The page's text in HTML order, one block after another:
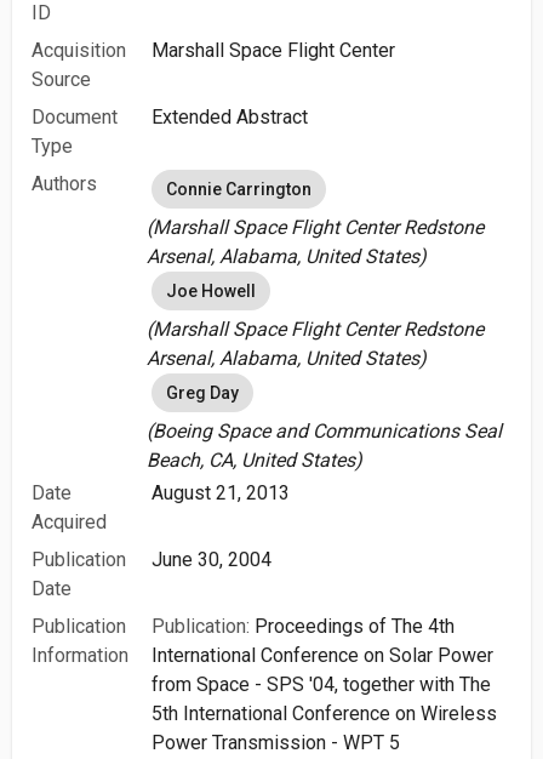
ID
Acquisition
Source
Marshall Space Flight Center
Document
Type
Extended Abstract
Authors Connie Carrington
(Marshall Space Flight Center Redstone
Arsenal, Alabama, United States)
Joe Howell
(Marshall Space Flight Center Redstone
Arsenal, Alabama, United States)
Greg Day
(Boeing Space and Communications Seal
Beach, CA, United States)
Date
Acquired
August 21, 2013
Publication
Date
June 30, 2004
Publication
Information
Publication: Proceedings of The 4th
International Conference on Solar Power
from Space - SPS '04, together with The
5th International Conference on Wireless
Power Transmission - WPT 5